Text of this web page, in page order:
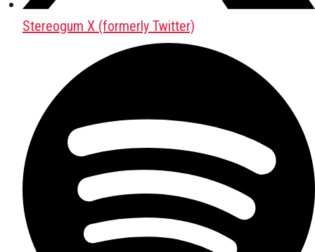
Stereogum X (formerly Twitter)